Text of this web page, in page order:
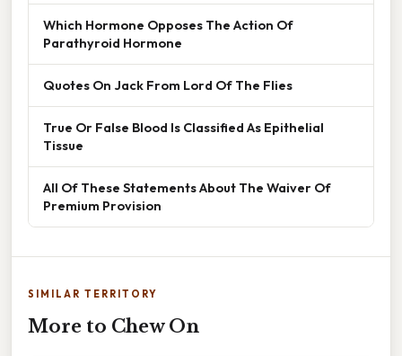
Which Hormone Opposes The Action Of
Parathyroid Hormone
Quotes On Jack From Lord Of The Flies
True Or False Blood Is Classified As Epithelial
Tissue
All Of These Statements About The Waiver Of
Premium Provision
SIMILAR TERRITORY
More to Chew On